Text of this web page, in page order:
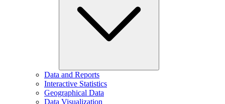
Data and Reports
Interactive Statistics
Geographical Data
Data Visualization